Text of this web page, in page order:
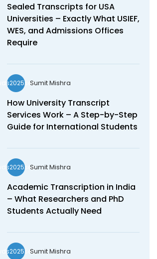
Sealed Transcripts for USA
Universities – Exactly What USIEF,
WES, and Admissions Offices
Require
wds2025seoSumit Mishra
How University Transcript
Services Work – A Step-by-Step
Guide for International Students
wds2025seoSumit Mishra
Academic Transcription in India
– What Researchers and PhD
Students Actually Need
wds2025seoSumit Mishra